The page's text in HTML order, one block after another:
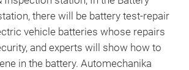
there will be battery test-repair
vehicle batteries whose repairs
and experts will show how to
in the battery. Automechanika